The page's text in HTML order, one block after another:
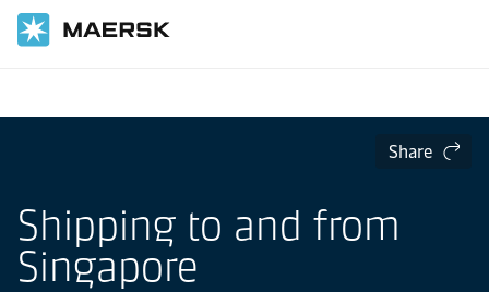
Share
Shipping to and from
Singapore